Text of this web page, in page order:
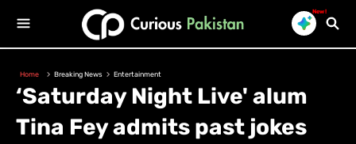
New!
Home Breaking News Entertainment
‘Saturday Night Live' alum
Tina Fey admits past jokes